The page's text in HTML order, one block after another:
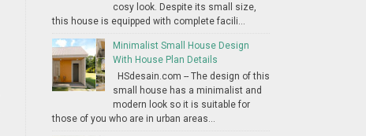
cosy look. Despite its small size,
this house is equipped with complete facili...
Minimalist Small House Design
With House Plan Details
HSdesain.com -- The design of this
small house has a minimalist and
modern look so it is suitable for
those of you who are in urban areas...